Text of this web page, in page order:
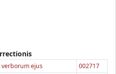
verborum ejus
002717